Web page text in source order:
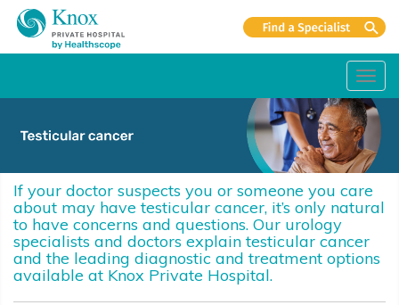
If your doctor suspects you or someone you care
about may have testicular cancer, it’s only natural
to have concerns and questions. Our urology
specialists and doctors explain testicular cancer
and the leading diagnostic and treatment options
available at Knox Private Hospital.